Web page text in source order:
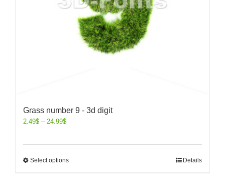
Grass number 9 - 3d digit
2.49$ – 24.99$
Select options Details